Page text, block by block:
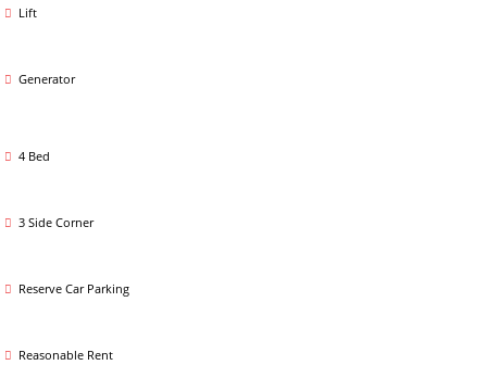
Lift
Generator
4 Bed
3 Side Corner
Reserve Car Parking
Reasonable Rent